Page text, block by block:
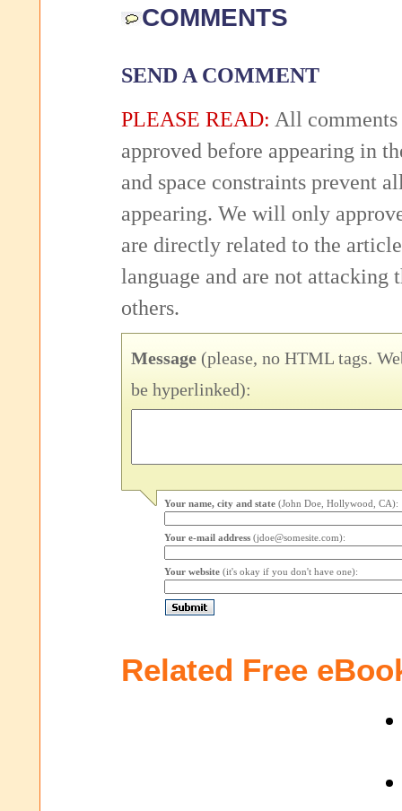
COMMENTS
SEND A COMMENT
PLEASE READ: All comments
approved before appearing in
and space constraints prevent
appearing. We will only
are directly related to the
language and are not attacking
others.
Message (please, no HTML tags.
be hyperlinked):
Your name, city and state (John Doe, Hollywood, CA):
Your e-mail address (jdoe@somesite.com):
Your website (it's okay if you don't have one):
Related Free